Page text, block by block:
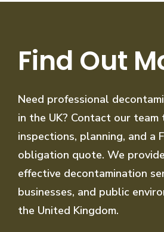
Find Out
Need professional
in the UK? Contact our
inspections, planning, and a
obligation quote. We
effective decontamination
businesses, and public
the United Kingdom.